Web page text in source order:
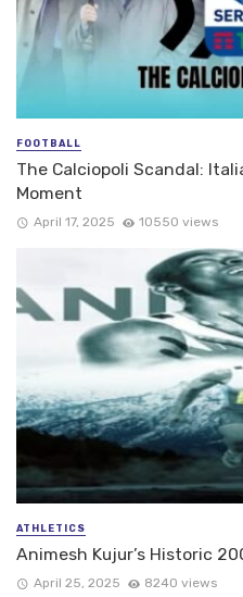
FOOTBALL
The Calciopoli Scandal:
Moment
April 17, 2025 10550 views
ATHLETICS
Animesh Kujur’s Historic
April 25, 2025 8240 views